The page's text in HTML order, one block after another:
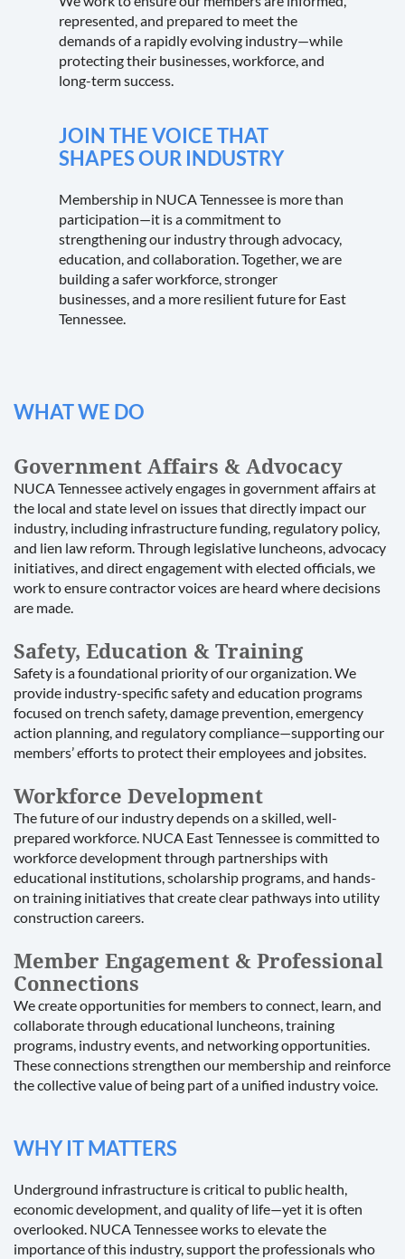
represented, and prepared to meet the
demands of a rapidly evolving industry—while
protecting their businesses, workforce, and
long-term success.
JOIN THE VOICE THAT
SHAPES OUR INDUSTRY
Membership in NUCA Tennessee is more than
participation—it is a commitment to
strengthening our industry through advocacy,
education, and collaboration. Together, we are
building a safer workforce, stronger
businesses, and a more resilient future for East
Tennessee.
WHAT WE DO
Government Affairs & Advocacy
NUCA Tennessee actively engages in government affairs at
the local and state level on issues that directly impact our
industry, including infrastructure funding, regulatory policy,
and lien law reform. Through legislative luncheons, advocacy
initiatives, and direct engagement with elected officials, we
work to ensure contractor voices are heard where decisions
are made.
Safety, Education & Training
Safety is a foundational priority of our organization. We
provide industry-specific safety and education programs
focused on trench safety, damage prevention, emergency
action planning, and regulatory compliance—supporting our
members’ efforts to protect their employees and jobsites.
Workforce Development
The future of our industry depends on a skilled, well-
prepared workforce. NUCA East Tennessee is committed to
workforce development through partnerships with
educational institutions, scholarship programs, and hands-
on training initiatives that create clear pathways into utility
construction careers.
Member Engagement & Professional
Connections
We create opportunities for members to connect, learn, and
collaborate through educational luncheons, training
programs, industry events, and networking opportunities.
These connections strengthen our membership and reinforce
the collective value of being part of a unified industry voice.
WHY IT MATTERS
Underground infrastructure is critical to public health,
economic development, and quality of life—yet it is often
overlooked. NUCA Tennessee works to elevate the
importance of this industry, support the professionals who